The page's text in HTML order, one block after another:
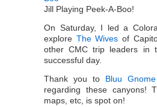
Jill Playing Peek-A-Boo!
On Saturday, I led a
explore The Wives of
other CMC trip leaders in
successful day.
Thank you to Bluu Gnome
regarding these canyons!
maps, etc, is spot on!